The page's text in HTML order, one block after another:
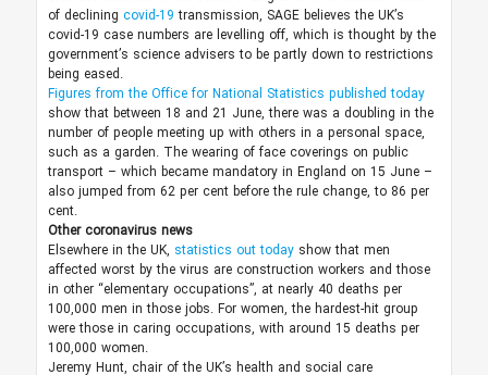
of declining covid-19transmission, SAGE believes the UK’s
covid-19 case numbers are levelling off, which is thought by the
government’s science advisers to be partly down to restrictions
being eased.
Figures from the Office for National Statistics published today
show that between 18 and 21 June, there was a doubling in the
number of people meeting up with others in a personal space,
such as a garden. The wearing of face coverings on public
transport – which became mandatory in England on 15 June –
also jumped from 62 per cent before the rule change, to 86 per
cent.
Other coronavirus news
Elsewhere in the UK, statistics out today show that men
affected worst by the virus are construction workers and those
in other “elementary occupations”, at nearly 40 deaths per
100,000 men in those jobs. For women, the hardest-hit group
were those in caring occupations, with around 15 deaths per
100,000 women.
Jeremy Hunt, chair of the UK’s health and social care